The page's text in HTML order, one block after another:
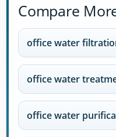
Compare
office water
office water
office water